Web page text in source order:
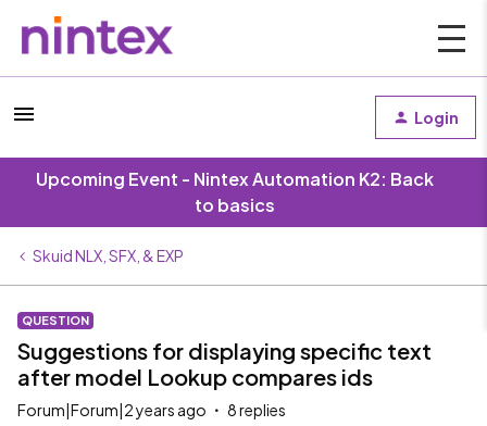
Login
Upcoming Event - Nintex Automation K2: Back
to basics
Skuid NLX, SFX, & EXP
QUESTION
Suggestions for displaying specific text
after model Lookup compares ids
Forum|Forum|2 years ago 8 replies